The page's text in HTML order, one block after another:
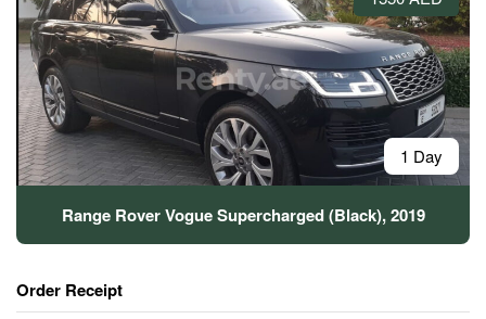
1 Day
Range Rover Vogue Supercharged (Black), 2019
Order Receipt